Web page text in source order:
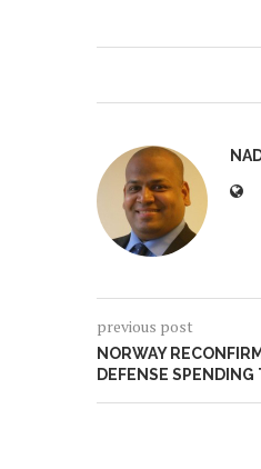
previous post
NORWAY
DEFENSE SPENDING